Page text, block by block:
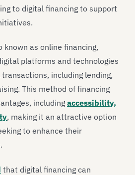
to digital financing to support
known as online financing,
platforms and technologies
including lending,
This method of financing
including accessibility,
, making it an attractive option
to enhance their
that digital financing can